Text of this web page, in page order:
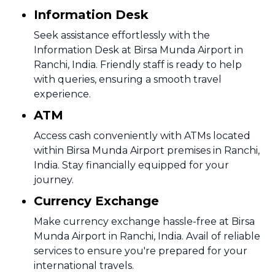
Information Desk
Seek assistance effortlessly with the
Information Desk at Birsa Munda Airport in
Ranchi, India. Friendly staff is ready to help
with queries, ensuring a smooth travel
experience.
ATM
Access cash conveniently with ATMs located
within Birsa Munda Airport premises in Ranchi,
India. Stay financially equipped for your
journey.
Currency Exchange
Make currency exchange hassle-free at Birsa
Munda Airport in Ranchi, India. Avail of reliable
services to ensure you're prepared for your
international travels.